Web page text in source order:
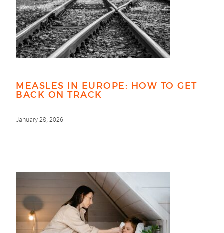
MEASLES IN EUROPE: HOW TO GET
BACK ON TRACK
January 28, 2026